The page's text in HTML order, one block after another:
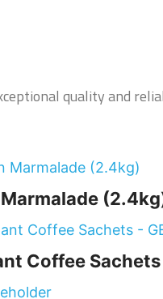
quality and
Coffee Sachets